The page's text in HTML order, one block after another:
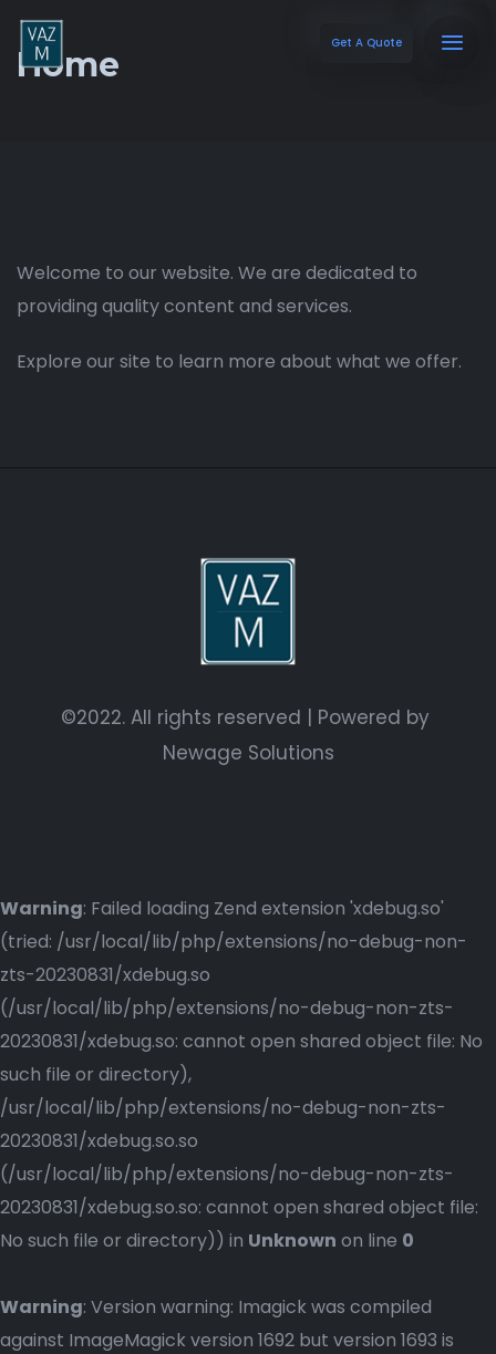
Get A Quote
Home
Welcome to our website. We are dedicated to
providing quality content and services.
Explore our site to learn more about what we offer.
©2022. All rights reserved | Powered by
Newage Solutions
Warning: Failed loading Zend extension 'xdebug.so'
(tried: /usr/local/lib/php/extensions/no-debug-non-
zts-20230831/xdebug.so
(/usr/local/lib/php/extensions/no-debug-non-zts-
20230831/xdebug.so: cannot open shared object file: No
such file or directory),
/usr/local/lib/php/extensions/no-debug-non-zts-
20230831/xdebug.so.so
(/usr/local/lib/php/extensions/no-debug-non-zts-
20230831/xdebug.so.so: cannot open shared object file:
No such file or directory)) in Unknown on line 0
Warning: Version warning: Imagick was compiled
against ImageMagick version 1692 but version 1693 is